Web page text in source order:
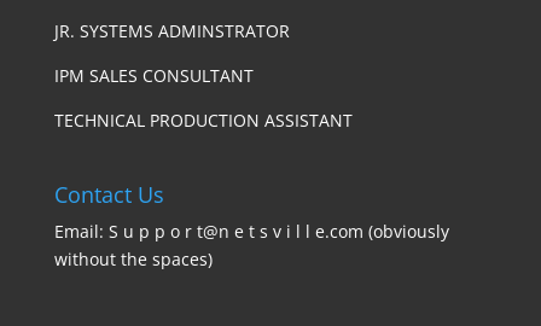
JR. SYSTEMS ADMINSTRATOR
IPM SALES CONSULTANT
TECHNICAL PRODUCTION ASSISTANT
Contact Us
Email: S u p p o r t@n e t s v i l l e.com (obviously
without the spaces)